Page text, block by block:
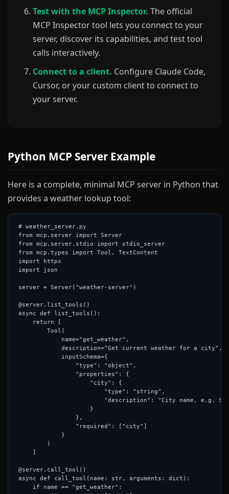
Test with the MCP Inspector. The official
MCP Inspector tool lets you connect to your
server, discover its capabilities, and test tool
calls interactively.
Connect to a client. Configure Claude Code,
Cursor, or your custom client to connect to
your server.
Python MCP Server Example
Here is a complete, minimal MCP server in Python that
provides a weather lookup tool:
# weather_server.py
from mcp.server import Server
from mcp.server.stdio import stdio_server
from mcp.types import Tool, TextContent
import httpx
import json
server = Server("weather-server")
@server.list_tools()
async def list_tools():
    return [
        Tool(
            name="get_weather",
            description="Get current weather for a city",
            inputSchema={
                "type": "object",
                "properties": {
                    "city": {
                        "type": "string",
"description": "City name, e.g.
                    }
                },
                "required": ["city"]
            }
        )
    ]
@server.call_tool()
async def call_tool(name: str, arguments: dict):
    if name == "get_weather":